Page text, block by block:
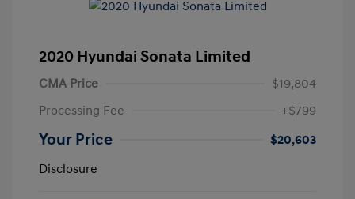
2020 Hyundai Sonata Limited
CMA Price
$19,804
Processing Fee
+$799
Your Price
$20,603
Disclosure